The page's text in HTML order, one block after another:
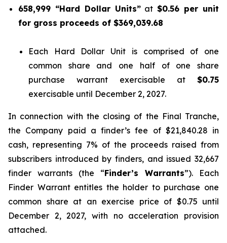
658,999 “Hard Dollar Units”at$0.56 per unit
for gross proceeds of $369,039.68
Each Hard Dollar Unit is comprised of one
common share and one half of one share
purchase warrant exercisable at $0.75
exercisable until December 2, 2027.
In connection with the closing of the Final Tranche,
the Company paid a finder’s fee of $21,840.28 in
cash, representing 7% of the proceeds raised from
subscribers introduced by finders, and issued 32,667
finder warrants (the “Finder’s Warrants”). Each
Finder Warrant entitles the holder to purchase one
common share at an exercise price of $0.75 until
December 2, 2027, with no acceleration provision
attached.